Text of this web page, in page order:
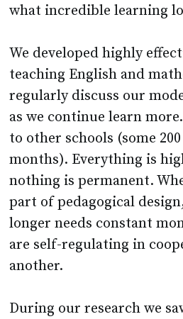
what incredible learning
We developed highly
teaching English and
regularly discuss our
as we continue learn
to other schools (some
months). Everything is
nothing is permanent.
part of pedagogical
longer needs constant
are self-regulating in
another.
During our research we